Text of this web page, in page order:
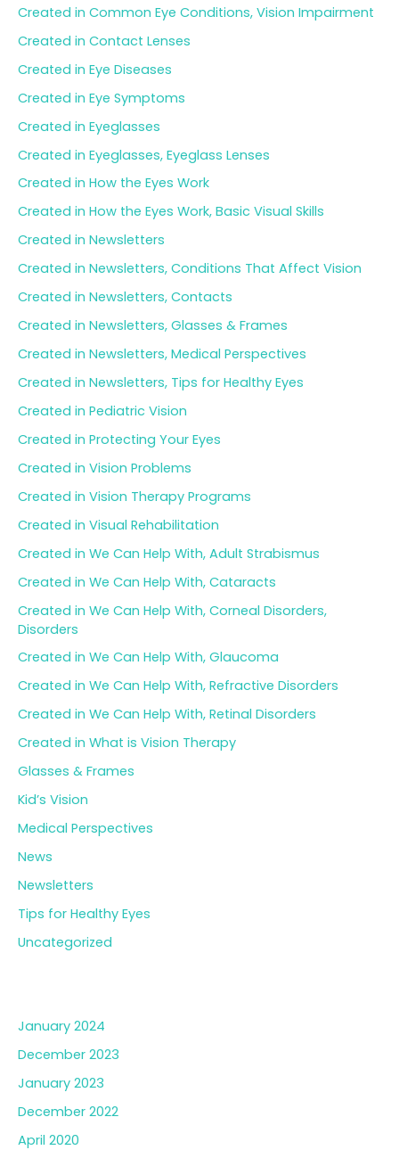
Created in Common Eye Conditions, Vision Impairment
Created in Contact Lenses
Created in Eye Diseases
Created in Eye Symptoms
Created in Eyeglasses
Created in Eyeglasses, Eyeglass Lenses
Created in How the Eyes Work
Created in How the Eyes Work, Basic Visual Skills
Created in Newsletters
Created in Newsletters, Conditions That Affect Vision
Created in Newsletters, Contacts
Created in Newsletters, Glasses & Frames
Created in Newsletters, Medical Perspectives
Created in Newsletters, Tips for Healthy Eyes
Created in Pediatric Vision
Created in Protecting Your Eyes
Created in Vision Problems
Created in Vision Therapy Programs
Created in Visual Rehabilitation
Created in We Can Help With, Adult Strabismus
Created in We Can Help With, Cataracts
Created in We Can Help With, Corneal Disorders,
Disorders
Created in We Can Help With, Glaucoma
Created in We Can Help With, Refractive Disorders
Created in We Can Help With, Retinal Disorders
Created in What is Vision Therapy
Glasses & Frames
Kid’s Vision
Medical Perspectives
News
Newsletters
Tips for Healthy Eyes
Uncategorized
January 2024
December 2023
January 2023
December 2022
April 2020